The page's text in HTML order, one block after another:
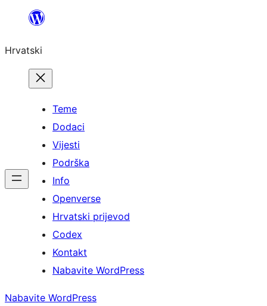
Skoči
sadržaja
Hrvatski
Teme
Dodaci
Vijesti
Podrška
Info
Openverse
Hrvatski prijevod
Codex
Kontakt
Nabavite WordPress
Nabavite WordPress